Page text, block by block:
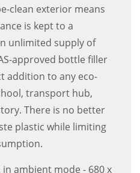
clean exterior means
is kept to a
unlimited supply of
approved bottle filler
addition to any eco-
transport hub,
There is no better
plastic while limiting
ambient mode - 680 x